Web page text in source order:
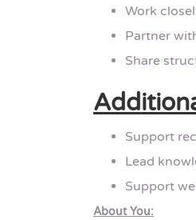
Work
Partner
Share
Support
Lead
Support
About You: